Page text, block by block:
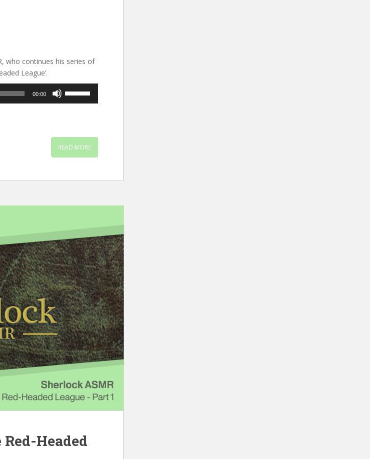
who continues his series of
League’.
00:00
increase
or
volume.
READ MORE
Headed